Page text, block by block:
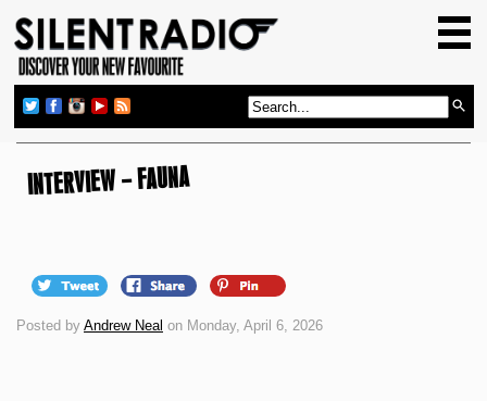
GIG GUIDE
REVIEWS
ABOUT US
INTERVIEW – FAUNA
Posted by Andrew Neal on Monday, April 6, 2026